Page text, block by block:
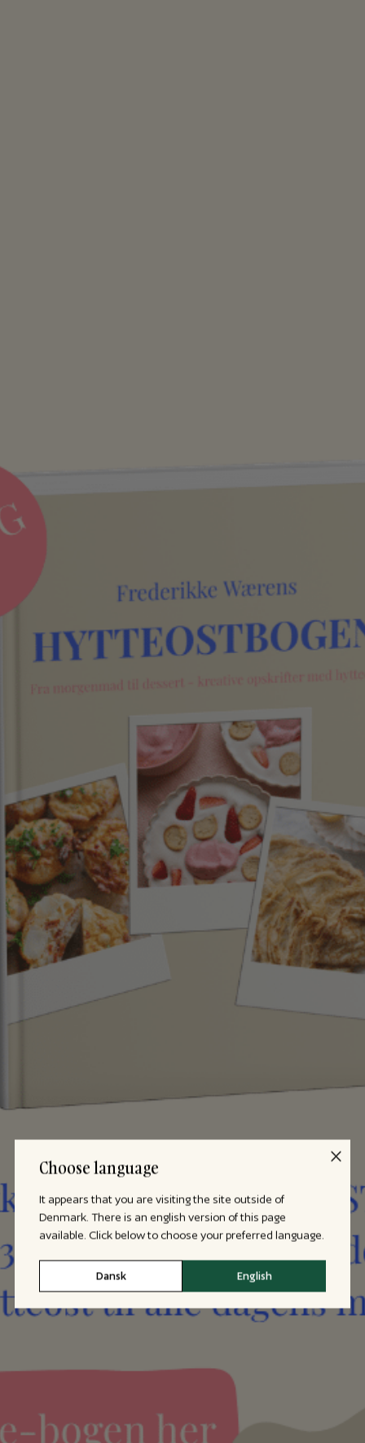
Choose language
It appears that you are visiting the site outside of
Denmark. There is an english version of this page
available. Click below to choose your preferred language.
Dansk English